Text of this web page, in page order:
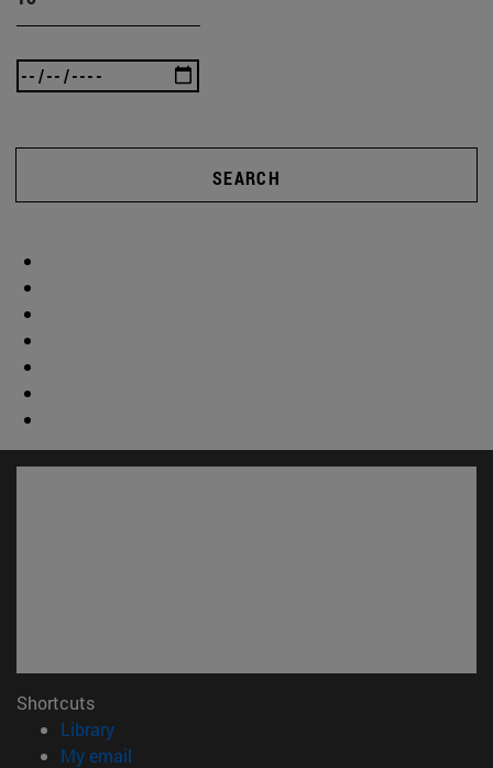
SEARCH
Shortcuts
Library(opens in new window)
My email